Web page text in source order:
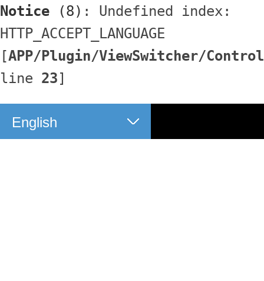
Notice (8) : Undefined index:
HTTP_ACCEPT_LANGUAGE
[APP/Plugin/ViewSwitcher/
line 23]
English